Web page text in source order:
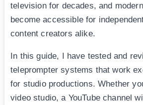
television for decades, and
become accessible for
content creators alike.
In this guide, I have tested and
teleprompter systems that work
for studio productions. Whether
video studio, a YouTube channel